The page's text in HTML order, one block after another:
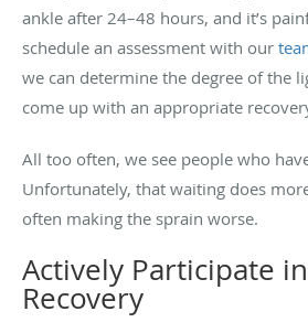
ankle after 24–48 hours, and it’s
schedule an assessment with our
we can determine the degree of the
come up with an appropriate
All too often, we see people who
Unfortunately, that waiting does
often making the sprain worse.
Actively Participate
Recovery